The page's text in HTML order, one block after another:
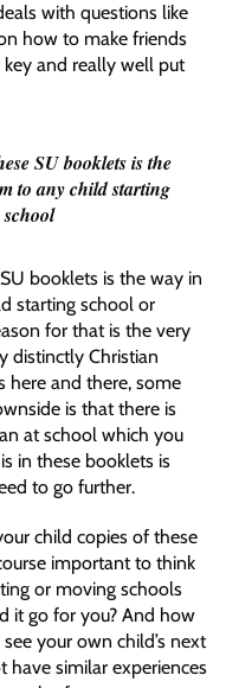
with questions like
how to make friends
and really well put
SU booklets is the
to any child starting
booklets is the way in
starting school or
for that is the very
distinctly Christian
here and there, some
is that there is
at school which you
in these booklets is
to go further.
child copies of these
important to think
or moving schools
it go for you? And how
your own child’s next
have similar experiences